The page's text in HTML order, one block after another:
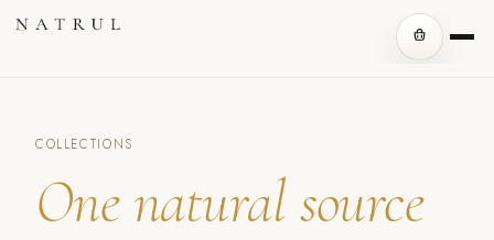
COLLECTIONS
One natural source